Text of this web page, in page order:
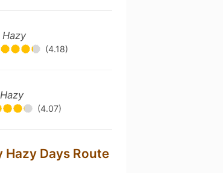
(4.18)
(4.07)
Hazy Days Route